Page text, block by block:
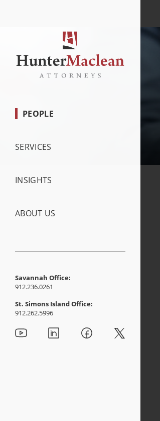
PEOPLE
SERVICES
INSIGHTS
ABOUT US
Savannah Office:
912.236.0261
St. Simons Island Office:
912.262.5996